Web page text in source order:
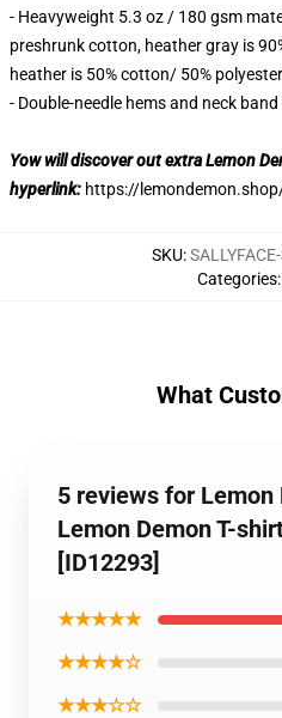
- Heavyweight 5.3 oz / 180 gsm
preshrunk cotton, heather gray is
heather is 50% cotton/ 50% polyester
- Double-needle hems and neck
Yow will discover out extra Lemon
hyperlink: https://
SKU:
Categories:
What
5 reviews for Lemon
Lemon Demon T-
[ID12293]
★★★★★
★★★★☆
★★★☆☆